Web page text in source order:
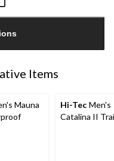
Items
Mauna
Hi-Tec Men's
Catalina II